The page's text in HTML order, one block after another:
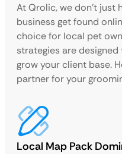
At Qrolic, we don’t just
business get found
choice for local pet
strategies are
grow your client base.
partner for your
Local Map Pack